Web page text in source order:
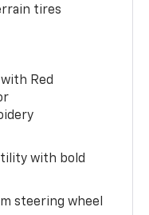
tires
Red
with bold
steering wheel